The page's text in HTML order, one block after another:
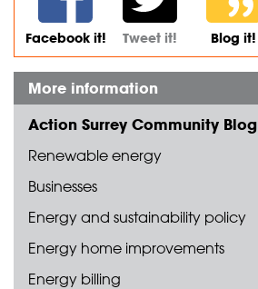
Facebook it! Tweet it! Blog it!
More information
Action Surrey Community Blog
Renewable energy
Businesses
Energy and sustainability policy
Energy home improvements
Energy billing